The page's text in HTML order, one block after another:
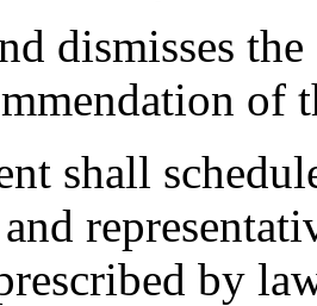
dismisses
of
shall
by